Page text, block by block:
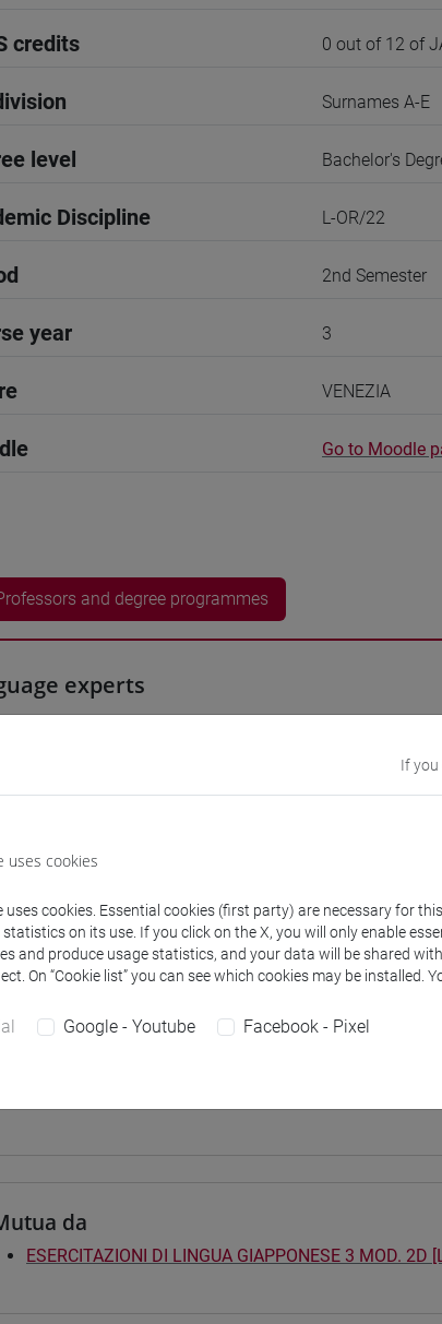
credits 0 out of 12 of
Surnames A-E
level Bachelor's
Discipline L-OR/22
2nd Semester
year 3
VENEZIA
Go to Moodle
and degree programmes
experts
Programmes and Curricula
[LT40] LINGUE, CULTURE E SOCIETÀ DELL'ASIA E
[LTR40] LINGUE, CULTURE E SOCIETÀ DELL'ASIA E
da
ESERCITAZIONI DI LINGUA GIAPPONESE 3 MOD. 2D
If you
uses cookies
uses cookies. Essential cookies (first party) are necessary for
on its use. If you click on the X, you will only enable
and produce usage statistics, and your data will be shared
On “Cookie list” you can see which cookies may be installed.
Google - Youtube Facebook - Pixel